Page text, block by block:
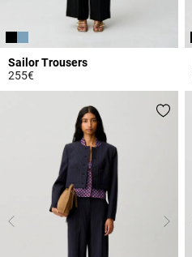
Sailor Trousers
255€